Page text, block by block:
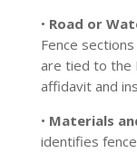
• Road or
Fence
are tied to the
affidavit and
• Materials
identifies